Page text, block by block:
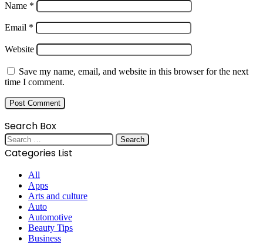
Name *
Email *
Website
Save my name, email, and website in this browser for the next
time I comment.
Search Box
Search
for:
Categories List
All
Apps
Arts and culture
Auto
Automotive
Beauty Tips
Business